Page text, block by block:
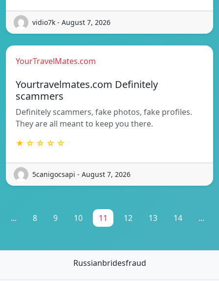
vidio7k - August 7, 2026
YourTravelMates.com
Yourtravelmates.com Definitely
scammers
Definitely scammers, fake photos, fake profiles.
They are all meant to keep you there.
★ ☆ ☆ ☆ ☆
5canigocsapi - August 7, 2026
... 8 9 10 11 12 13 14 ...
Russianbridesfraud